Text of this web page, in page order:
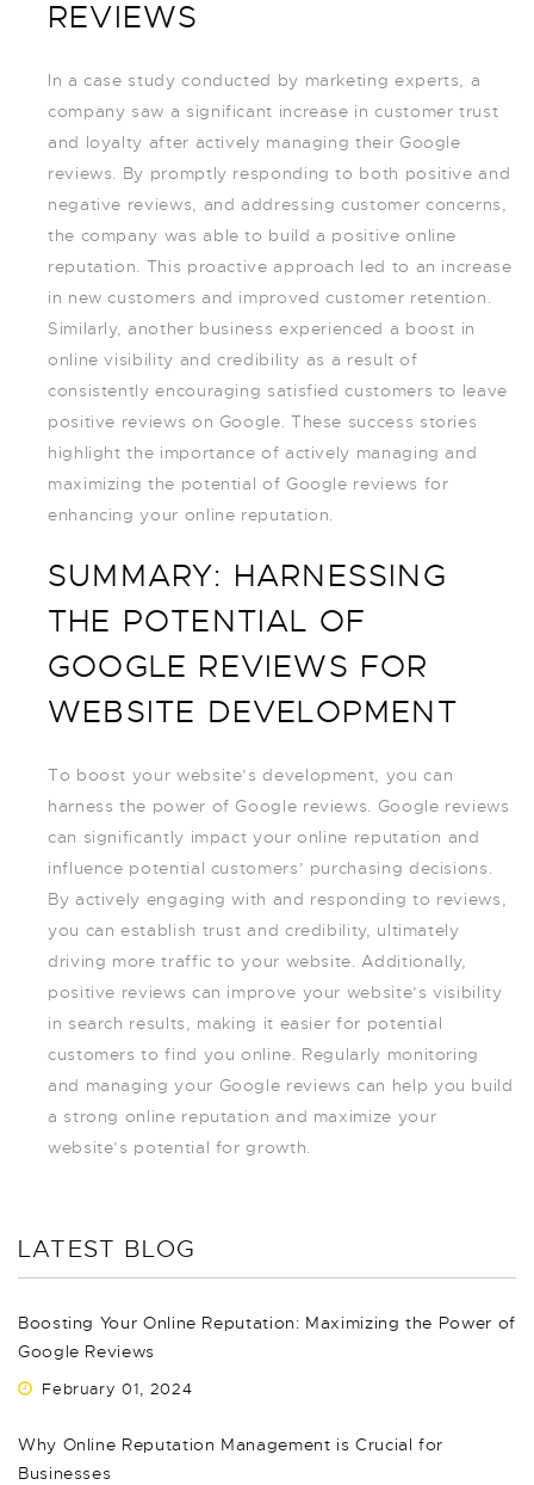
REVIEWS
In a case study conducted by marketing experts, a
company saw a significant increase in customer trust
and loyalty after actively managing their Google
reviews. By promptly responding to both positive and
negative reviews, and addressing customer concerns,
the company was able to build a positive online
reputation. This proactive approach led to an increase
in new customers and improved customer retention.
Similarly, another business experienced a boost in
online visibility and credibility as a result of
consistently encouraging satisfied customers to leave
positive reviews on Google. These success stories
highlight the importance of actively managing and
maximizing the potential of Google reviews for
enhancing your online reputation.
SUMMARY: HARNESSING
THE POTENTIAL OF
GOOGLE REVIEWS FOR
WEBSITE DEVELOPMENT
To boost your website’s development, you can
harness the power of Google reviews. Google reviews
can significantly impact your online reputation and
influence potential customers’ purchasing decisions.
By actively engaging with and responding to reviews,
you can establish trust and credibility, ultimately
driving more traffic to your website. Additionally,
positive reviews can improve your website’s visibility
in search results, making it easier for potential
customers to find you online. Regularly monitoring
and managing your Google reviews can help you build
a strong online reputation and maximize your
website’s potential for growth.
LATEST BLOG
Boosting Your Online Reputation: Maximizing the Power of
Google Reviews
February 01, 2024
Why Online Reputation Management is Crucial for
Businesses